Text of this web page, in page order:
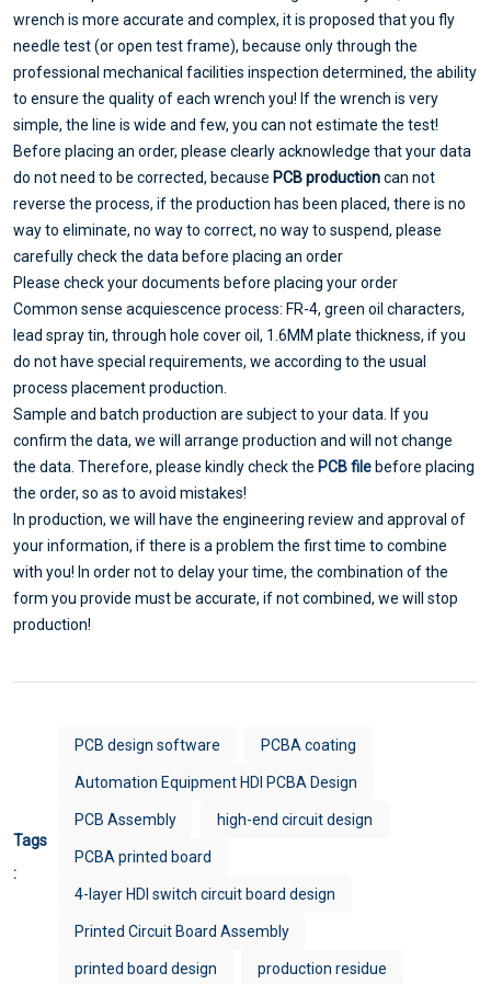
wrench is more accurate and complex, it is proposed that you fly
needle test (or open test frame), because only through the
professional mechanical facilities inspection determined, the ability
to ensure the quality of each wrench you! If the wrench is very
simple, the line is wide and few, you can not estimate the test!
Before placing an order, please clearly acknowledge that your data
do not need to be corrected, because PCB productioncan not
reverse the process, if the production has been placed, there is no
way to eliminate, no way to correct, no way to suspend, please
carefully check the data before placing an order
Please check your documents before placing your order
Common sense acquiescence process: FR-4, green oil characters,
lead spray tin, through hole cover oil, 1.6MM plate thickness, if you
do not have special requirements, we according to the usual
process placement production.
Sample and batch production are subject to your data. If you
confirm the data, we will arrange production and will not change
the data. Therefore, please kindly check the PCB file before placing
the order, so as to avoid mistakes!
In production, we will have the engineering review and approval of
your information, if there is a problem the first time to combine
with you! In order not to delay your time, the combination of the
form you provide must be accurate, if not combined, we will stop
production!
Tags
:
PCB design software PCBA coating
Automation Equipment HDI PCBA Design
PCB Assembly high-end circuit design
PCBA printed board
4-layer HDI switch circuit board design
Printed Circuit Board Assembly
printed board design production residue